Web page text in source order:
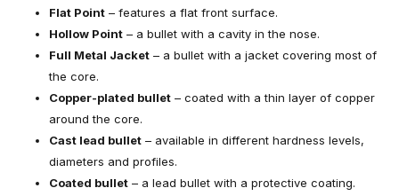
Flat Point – features a flat front surface.
Hollow Point – a bullet with a cavity in the nose.
Full Metal Jacket – a bullet with a jacket covering most of
the core.
Copper-plated bullet – coated with a thin layer of copper
around the core.
Cast lead bullet – available in different hardness levels,
diameters and profiles.
Coated bullet – a lead bullet with a protective coating.